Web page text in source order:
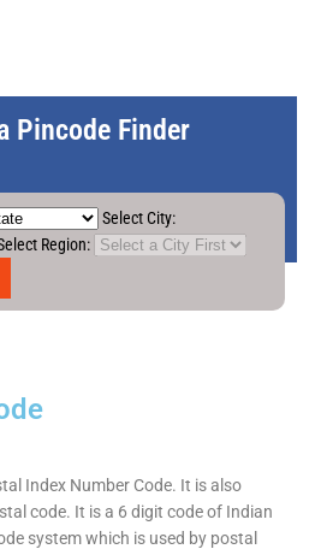
Pincode Finder
Select City:
Region:
Index Number Code. It is also
code. It is a 6 digit code of Indian
system which is used by postal